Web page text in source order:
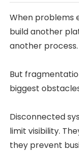
When problems
build another
another process.
But
biggest
Disconnected
limit visibility.
they prevent